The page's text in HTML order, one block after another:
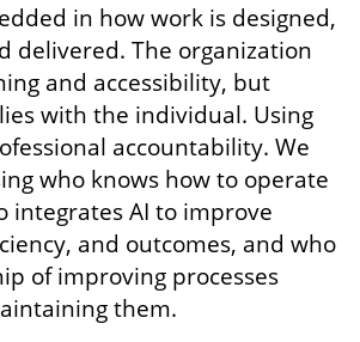
in how work is designed,
delivered. The organization
and accessibility, but
with the individual. Using
accountability. We
who knows how to operate
integrates AI to improve
and outcomes, and who
of improving processes
them.